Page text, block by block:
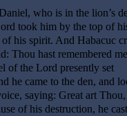
who is in the lion’s
took him by the top of
his spirit. And Habacuc
Thou hast remembered
of the Lord presently set
he came to the den, and
saying: Great art
of his destruction, he